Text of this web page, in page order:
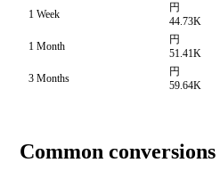
1 Week
円
44.73K
1 Month
円
51.41K
3 Months
円
59.64K
Common conversions